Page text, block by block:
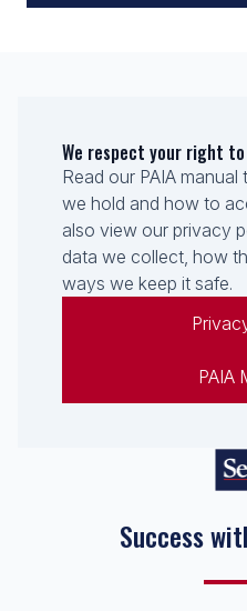
We respect your right to
Read our PAIA
we hold and how to
also view our privacy
data we collect, how
ways we keep it safe.
PAIA
Success